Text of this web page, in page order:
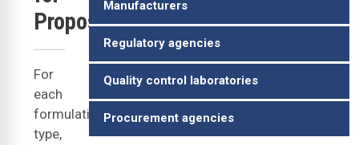
Proposers
For
each
formulation
type,
Manufacturers
Regulatory agencies
Quality control laboratories
Procurement agencies